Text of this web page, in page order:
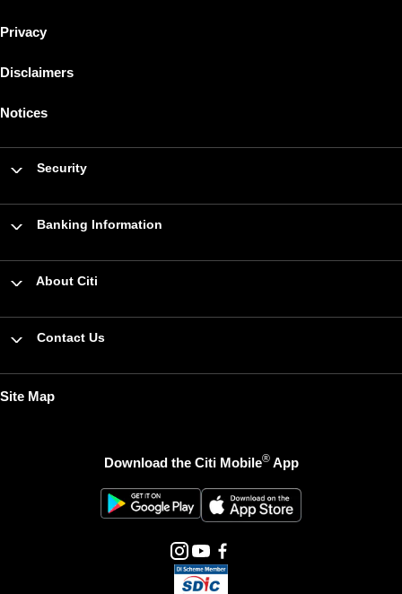
Privacy
Disclaimers
Notices
Security
Banking Information
About Citi
Contact Us
Site Map
Download the Citi Mobile®App